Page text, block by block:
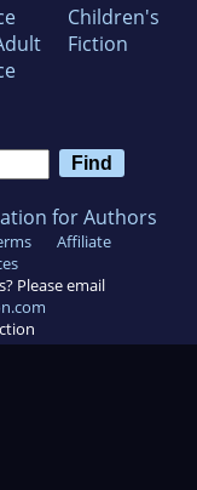
Children's
Fiction
for Authors
Affiliate
Please email